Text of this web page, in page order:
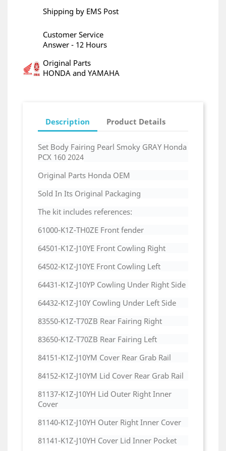
Shipping by EMS Post
Customer Service
Answer - 12 Hours
Original Parts
HONDA and YAMAHA
Description Product Details
Set Body Fairing Pearl Smoky GRAY Honda
PCX 160 2024
Original Parts Honda OEM
Sold In Its Original Packaging
The kit includes references:
61000-K1Z-TH0ZE Front fender
64501-K1Z-J10YE Front Cowling Right
64502-K1Z-J10YE Front Cowling Left
64431-K1Z-J10YP Cowling Under Right Side
64432-K1Z-J10Y Cowling Under Left Side
83550-K1Z-T70ZB Rear Fairing Right
83650-K1Z-T70ZB Rear Fairing Left
84151-K1Z-J10YM Cover Rear Grab Rail
84152-K1Z-J10YM Lid Cover Rear Grab Rail
81137-K1Z-J10YH Lid Outer Right Inner
Cover
81140-K1Z-J10YH Outer Right Inner Cover
81141-K1Z-J10YH Cover Lid Inner Pocket